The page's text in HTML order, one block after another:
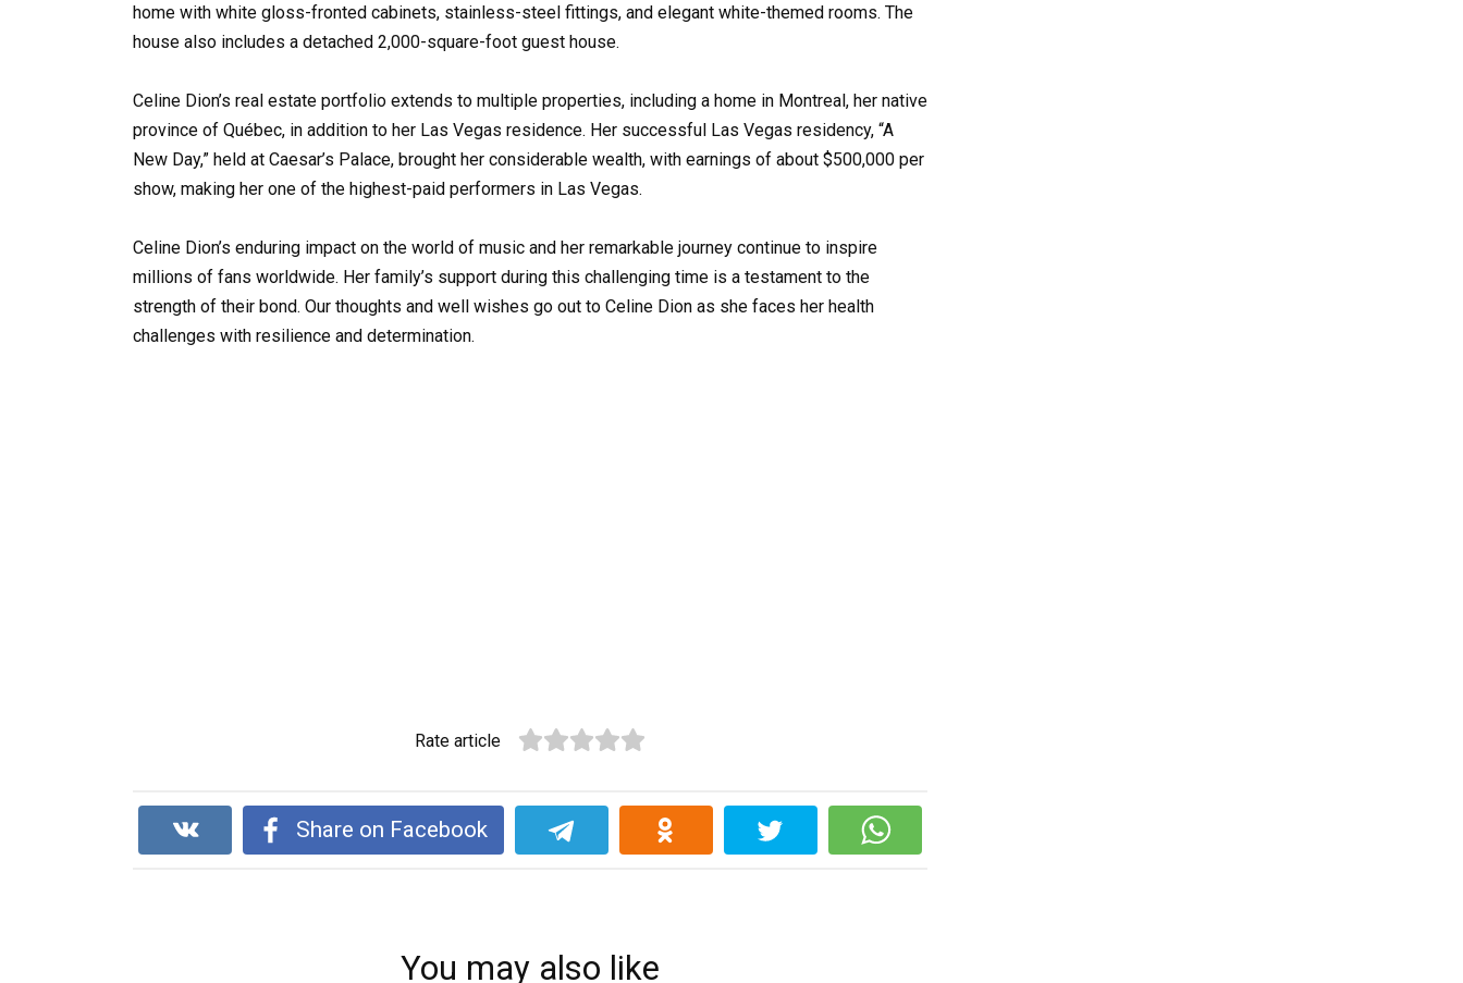
home with white gloss-fronted cabinets, stainless-steel fittings, and elegant white-themed rooms. The
house also includes a detached 2,000-square-foot guest house.
Celine Dion’s real estate portfolio extends to multiple properties, including a home in Montreal, her native
province of Québec, in addition to her Las Vegas residence. Her successful Las Vegas residency, “A
New Day,” held at Caesar’s Palace, brought her considerable wealth, with earnings of about $500,000 per
show, making her one of the highest-paid performers in Las Vegas.
Celine Dion’s enduring impact on the world of music and her remarkable journey continue to inspire
millions of fans worldwide. Her family’s support during this challenging time is a testament to the
strength of their bond. Our thoughts and well wishes go out to Celine Dion as she faces her health
challenges with resilience and determination.
Rate article
Share on Facebook
You may also like